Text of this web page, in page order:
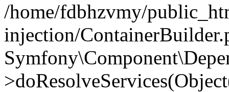
/home/fdbhzvmy/
injection/